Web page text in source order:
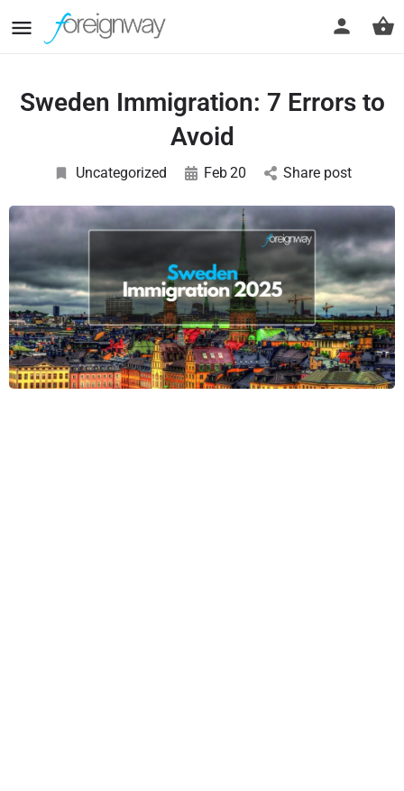
Sweden Immigration: 7 Errors to
Avoid
Uncategorized Feb20 Share post